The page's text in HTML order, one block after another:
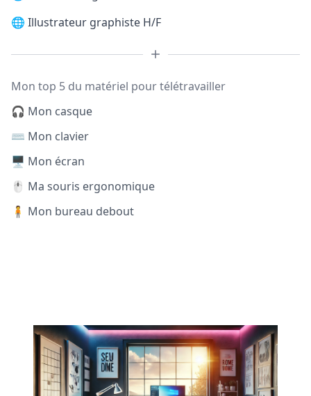
🌐 Illustrateur graphiste H/F
Mon top 5 du matériel pour télétravailler
🎧 Mon casque
⌨️ Mon clavier
🖥️ Mon écran
🖱️ Ma souris ergonomique
🧍 Mon bureau debout